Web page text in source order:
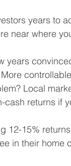
years to
near where
years
Local
returns if
12-15%
in their home